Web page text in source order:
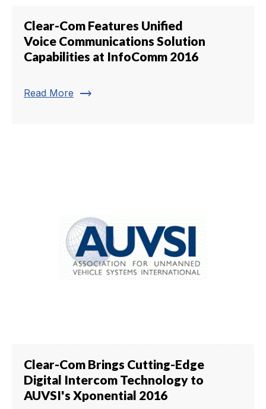
Clear-Com Features Unified
Voice Communications Solution
Capabilities at InfoComm 2016
Read More trending_flat
Clear-Com Brings Cutting-Edge
Digital Intercom Technology to
AUVSI's Xponential 2016